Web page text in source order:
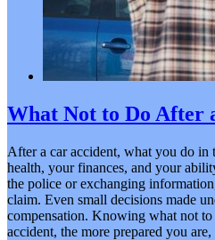
What Not to Do After
After a car accident, what you do in
health, your finances, and your
the police or exchanging
claim. Even small decisions made
compensation. Knowing what not
accident, the more prepared you